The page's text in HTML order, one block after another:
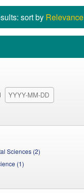
sort by Relevance
Sciences (2)
(1)